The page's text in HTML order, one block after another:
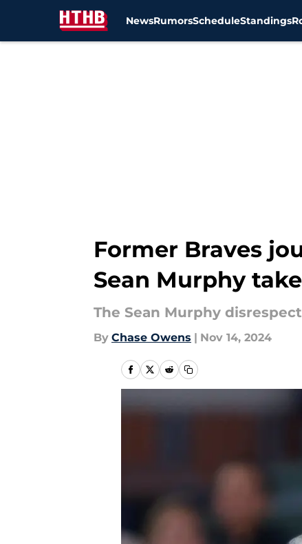
NewsRumorsScheduleStandings
Former Braves
Sean Murphy take
The Sean Murphy
By Chase Owens | Nov 14, 2024